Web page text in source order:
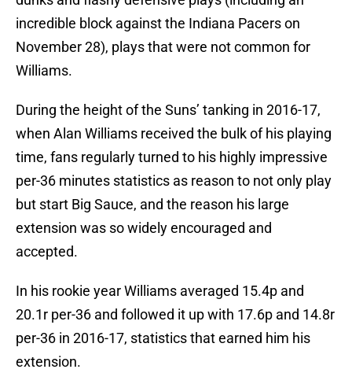
incredible block against the Indiana Pacers on
November 28), plays that were not common for
Williams.
During the height of the Suns’ tanking in 2016-17,
when Alan Williams received the bulk of his playing
time, fans regularly turned to his highly impressive
per-36 minutes statistics as reason to not only play
but start Big Sauce, and the reason his large
extension was so widely encouraged and
accepted.
In his rookie year Williams averaged 15.4p and
20.1r per-36 and followed it up with 17.6p and 14.8r
per-36 in 2016-17, statistics that earned him his
extension.